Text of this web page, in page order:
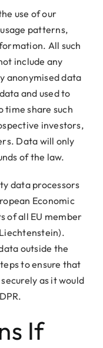
use of our
patterns,
All such
include any
anonymised data
and used to
time share such
investors,
Data will only
of the law.
data processors
Economic
of all EU member
outside the
to ensure that
as it would
If